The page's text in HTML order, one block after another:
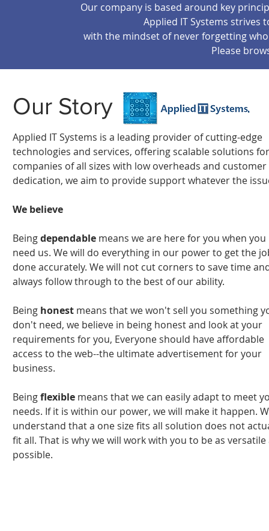
Our company is based around key
Applied IT Systems strives
with the mindset of never forgetting
Please
Our Story
Applied IT Systems is a leading provider of cutting-edge
technologies and services, offering scalable solutions for
companies of all sizes with low overheads and customer
dedication, we aim to provide support whatever the
We believe
Beingdependable means we are here for you when you
need us. We will do everything in our power to get the
done accurately. We will not cut corners to save time
always follow through to the best of our ability.
Being honest means that we won't sell you something
don't need, we believe in being honest and look at your
requirements for you, Everyone should have affordable
access to the web--the ultimate advertisement for your
business.
Beingflexible means that we can easily adapt to meet
needs. If it is within our power, we will make it happen.
understand that a one size fits all solution does not
fit all. That is why we will work with you to be as versatile
possible.